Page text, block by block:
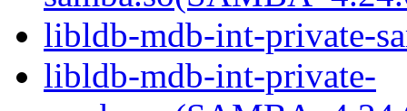
libldb-mdb-int-private-
libldb-mdb-int-private-